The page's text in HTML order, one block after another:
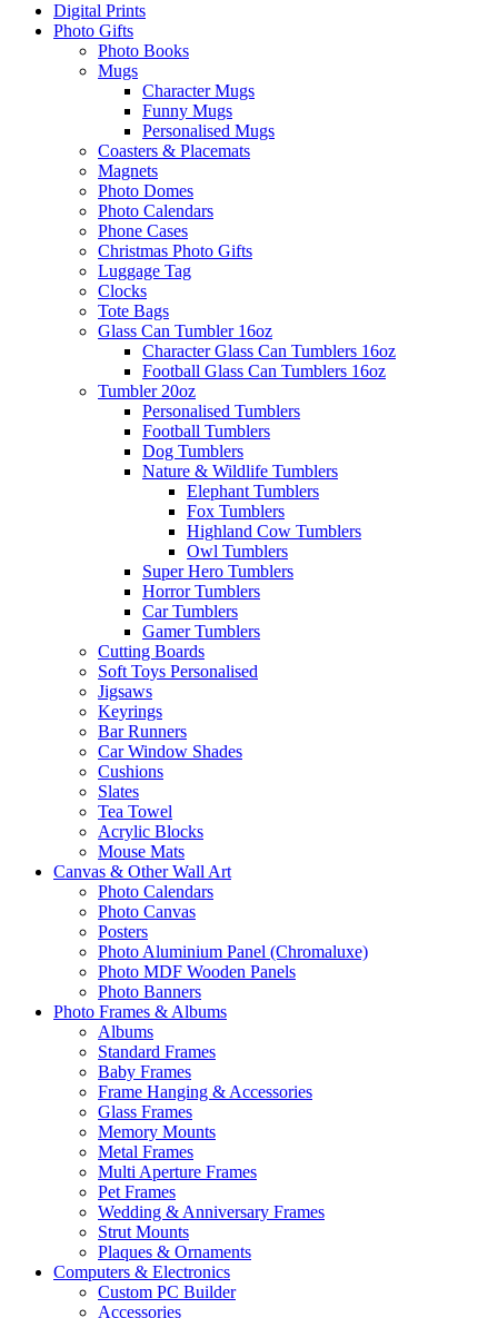
Digital Prints
Photo Gifts
Photo Books
Mugs
Character Mugs
Funny Mugs
Personalised Mugs
Coasters & Placemats
Magnets
Photo Domes
Photo Calendars
Phone Cases
Christmas Photo Gifts
Luggage Tag
Clocks
Tote Bags
Glass Can Tumbler 16oz
Character Glass Can Tumblers 16oz
Football Glass Can Tumblers 16oz
Tumbler 20oz
Personalised Tumblers
Football Tumblers
Dog Tumblers
Nature & Wildlife Tumblers
Elephant Tumblers
Fox Tumblers
Highland Cow Tumblers
Owl Tumblers
Super Hero Tumblers
Horror Tumblers
Car Tumblers
Gamer Tumblers
Cutting Boards
Soft Toys Personalised
Jigsaws
Keyrings
Bar Runners
Car Window Shades
Cushions
Slates
Tea Towel
Acrylic Blocks
Mouse Mats
Canvas & Other Wall Art
Photo Calendars
Photo Canvas
Posters
Photo Aluminium Panel (Chromaluxe)
Photo MDF Wooden Panels
Photo Banners
Photo Frames & Albums
Albums
Standard Frames
Baby Frames
Frame Hanging & Accessories
Glass Frames
Memory Mounts
Metal Frames
Multi Aperture Frames
Pet Frames
Wedding & Anniversary Frames
Strut Mounts
Plaques & Ornaments
Computers & Electronics
Custom PC Builder
Accessories